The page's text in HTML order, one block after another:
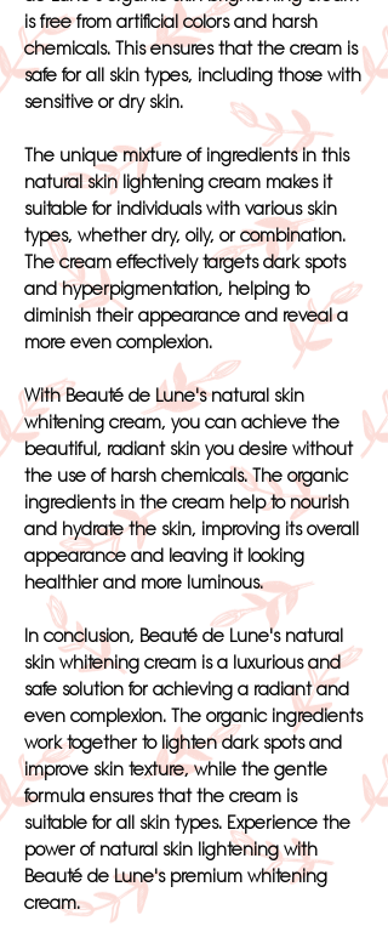
is free from artificial colors and harsh
chemicals. This ensures that the cream is
safe for all skin types, including those with
sensitive or dry skin.
The unique mixture of ingredients in this
natural skin lightening cream makes it
suitable for individuals with various skin
types, whether dry, oily, or combination.
The cream effectively targets dark spots
and hyperpigmentation, helping to
diminish their appearance and reveal a
more even complexion.
With Beauté de Lune's natural skin
whitening cream, you can achieve the
beautiful, radiant skin you desire without
the use of harsh chemicals. The organic
ingredients in the cream help to nourish
and hydrate the skin, improving its overall
appearance and leaving it looking
healthier and more luminous.
In conclusion, Beauté de Lune's natural
skin whitening cream is a luxurious and
safe solution for achieving a radiant and
even complexion. The organic ingredients
work together to lighten dark spots and
improve skin texture, while the gentle
formula ensures that the cream is
suitable for all skin types. Experience the
power of natural skin lightening with
Beauté de Lune's premium whitening
cream.